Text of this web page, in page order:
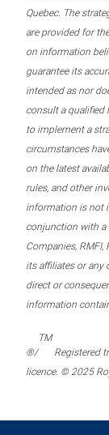
Quebec. The
are provided for
on information
guarantee its
intended as nor
consult a qualified
to implement a
circumstances
on the latest
rules, and other
information is not
conjunction with a
Companies, RMFI,
its affiliates or any
direct or
information
®/
TM
Registered
licence. © 2025